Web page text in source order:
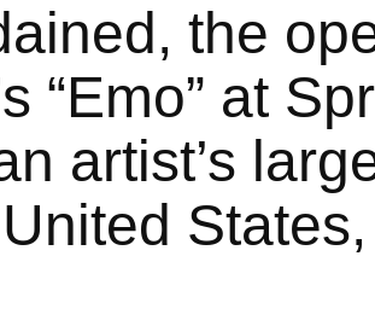
the
“Emo” at
artist’s